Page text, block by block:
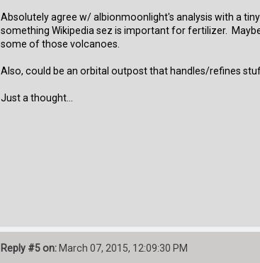
Absolutely agree w/ albionmoonlight's analysis with a
something Wikipedia sez is important for fertilizer.
some of those volcanoes.
Also, could be an orbital outpost that handles/refines
Just a thought...
Reply #5 on:March 07, 2015, 12:09:30 PM